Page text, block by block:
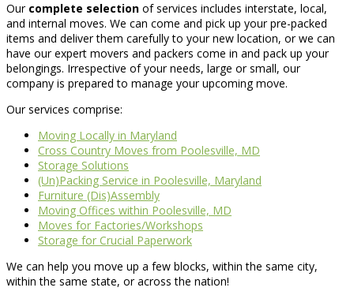
Our complete selection of services includes interstate, local,
and internal moves. We can come and pick up your pre-packed
items and deliver them carefully to your new location, or we can
have our expert movers and packers come in and pack up your
belongings. Irrespective of your needs, large or small, our
company is prepared to manage your upcoming move.
Our services comprise:
Moving Locally in Maryland
Cross Country Moves from Poolesville, MD
Storage Solutions
(Un)Packing Service in Poolesville, Maryland
Furniture (Dis)Assembly
Moving Offices within Poolesville, MD
Moves for Factories/Workshops
Storage for Crucial Paperwork
We can help you move up a few blocks, within the same city,
within the same state, or across the nation!